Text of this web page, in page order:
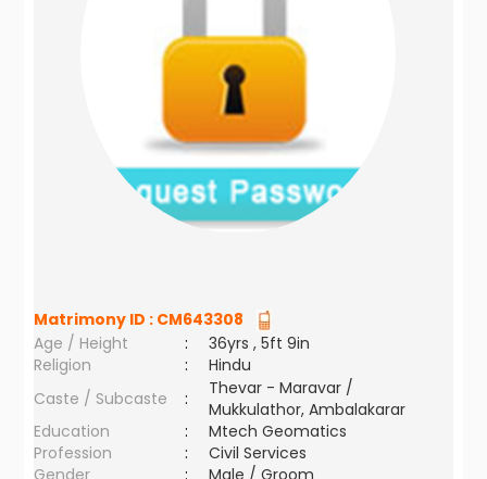
Matrimony ID : CM643308
Age / Height
:
36yrs , 5ft 9in
Religion
:
Hindu
Caste / Subcaste
:
Thevar - Maravar /
Mukkulathor, Ambalakarar
Education
:
Mtech Geomatics
Profession
:
Civil Services
Gender
:
Male / Groom